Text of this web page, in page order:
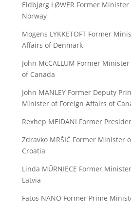
Eldbjørg LØWER Former
Norway
Mogens LYKKETOFT Former
Affairs of Denmark
John McCALLUM Former
of Canada
John MANLEY Former Deputy
Minister of Foreign Affairs of
Rexhep MEIDANI Former
Zdravko MRŠIĆ Former Minister
Croatia
Linda MŪRNIECE Former
Latvia
Fatos NANO Former Prime